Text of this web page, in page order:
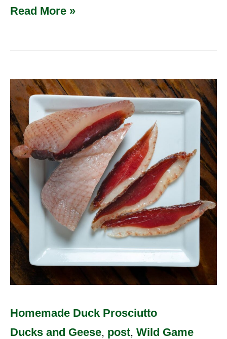
Read More »
Homemade Duck Prosciutto
Ducks and Geese, post, Wild Game
Homemade
Duck
Prosciutto